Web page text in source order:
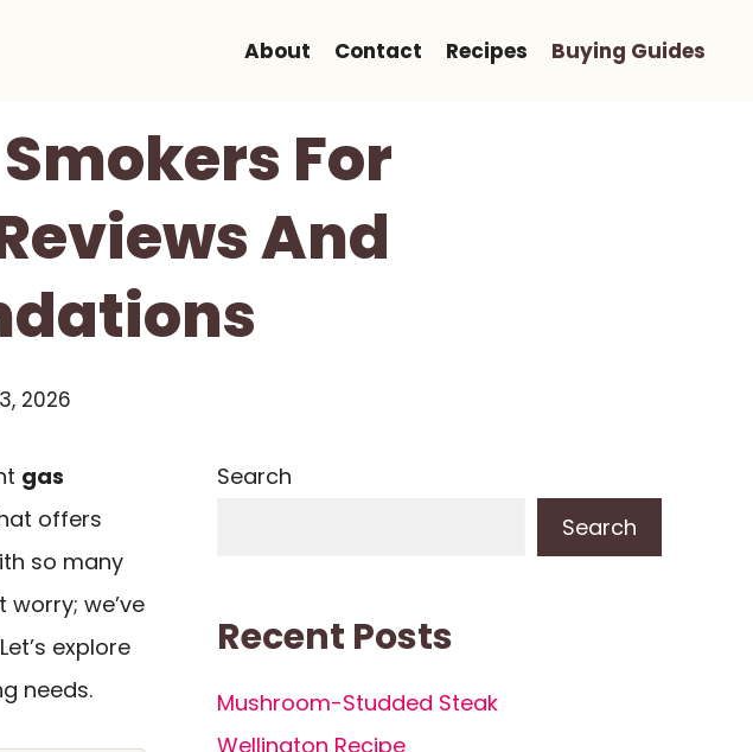
About Contact Recipes Buying Guides
For
And
2026
gas
offers
so many
worry; we’ve
explore
needs.
Search
Search
Recent Posts
Mushroom-Studded Steak
Wellington Recipe